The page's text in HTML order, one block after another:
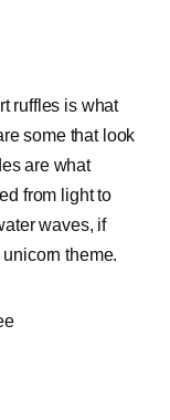
ruffles is what
some that look
are what
from light to
waves, if
theme.